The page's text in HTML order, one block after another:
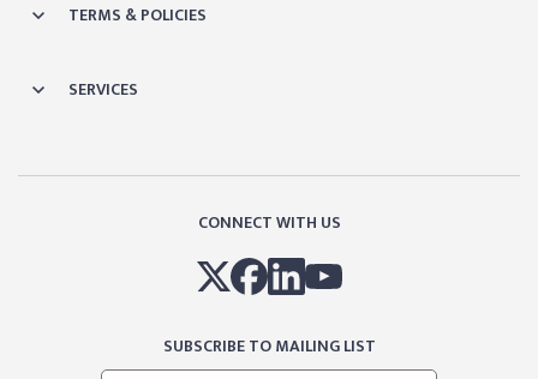
TERMS & POLICIES
SERVICES
CONNECT WITH US
SUBSCRIBE TO MAILING LIST